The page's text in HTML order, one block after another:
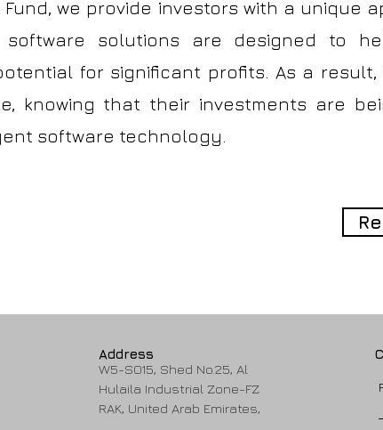
Fund, we provide investors with a unique
software solutions are designed to
for significant profits. As a
knowing that their investments are
software technology.
Address
W5-SO15, Shed No.25, Al
Hulaila Industrial Zone-FZ
RAK, United Arab Emirates,